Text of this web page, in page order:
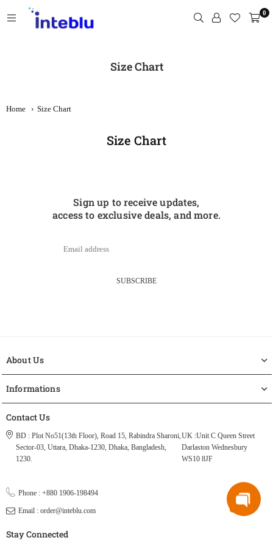
to
0
Size Chart
Home › Size Chart
Size Chart
Sign up to receive updates,
access to exclusive deals, and more.
SUBSCRIBE
About Us
Informations
Contact Us
BD : Plot No51(13th Floor), Road 15, Rabindra Sharoni,
Sector-03, Uttara, Dhaka-1230, Dhaka, Bangladesh,
1230.
UK :Unit C Queen Street
Darlaston Wednesbury
WS10 8JF
Phone : +880 1906-198494
Email : order@inteblu.com
Stay Connected